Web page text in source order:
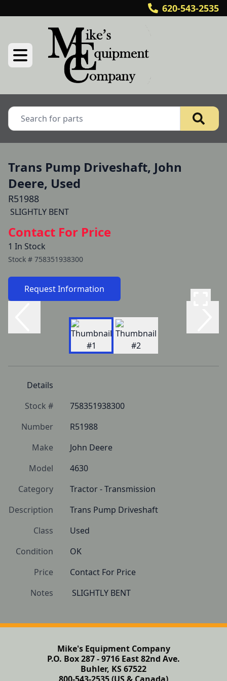
620-543-2535
Trans Pump Driveshaft, John
Deere, Used
R51988
SLIGHTLY BENT
Contact For Price
1 In Stock
Stock # 758351938300
Request Information
Details
Stock #
758351938300
Number
R51988
Make
John Deere
Model
4630
Category
Tractor - Transmission
Description
Trans Pump Driveshaft
Class
Used
Condition
OK
Price
Contact For Price
Notes
SLIGHTLY BENT
Mike's Equipment Company
P.O. Box 287 - 9716 East 82nd Ave.
Buhler, KS 67522